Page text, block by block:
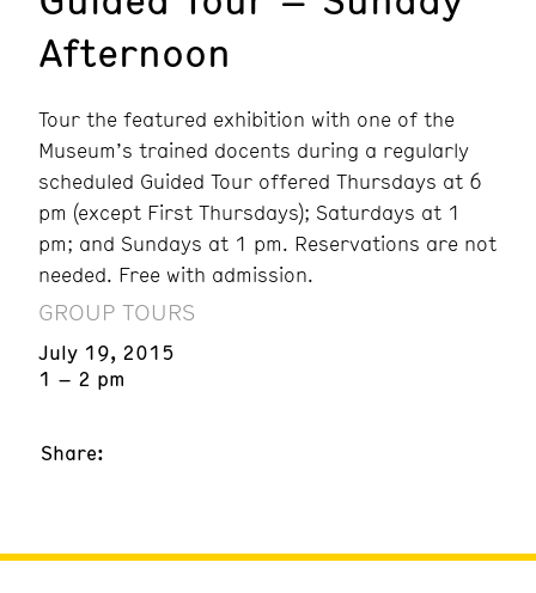
Afternoon
Tour the featured exhibition with one of the
Museum’s trained docents during a regularly
scheduled Guided Tour offered Thursdays at 6
pm (except First Thursdays); Saturdays at 1
pm; and Sundays at 1 pm. Reservations are not
needed. Free with admission.
GROUP TOURS
July 19, 2015
1 – 2 pm
Share: